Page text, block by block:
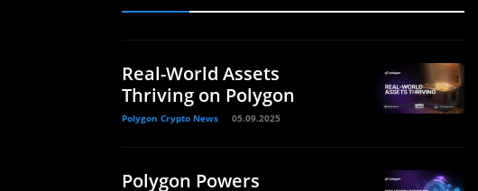
Real-World Assets
Thriving on Polygon
Polygon Crypto News 05.09.2025
Polygon Powers